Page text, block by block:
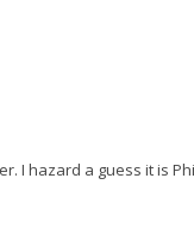
I hazard a guess it is